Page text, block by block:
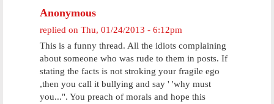
Anonymous
replied on Thu, 01/24/2013 - 6:12pm
This is a funny thread. All the idiots complaining
about someone who was rude to them in posts. If
stating the facts is not stroking your fragile ego
,then you call it bullying and say ' 'why must
you...". You preach of morals and hope this